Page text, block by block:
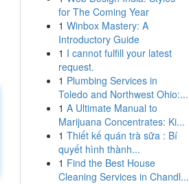
for The Coming Year
1 Winbox Mastery: A
Introductory Guide
1 I cannot fulfill your latest
request.
1 Plumbing Services in
Toledo and Northwest Ohio:...
1 A Ultimate Manual to
Marijuana Concentrates: Ki...
1 Thiết kế quán trà sữa : Bí
quyết hình thành...
1 Find the Best House
Cleaning Services in Chandl...